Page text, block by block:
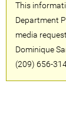
This
Department
media
Dominique
(209) 656-